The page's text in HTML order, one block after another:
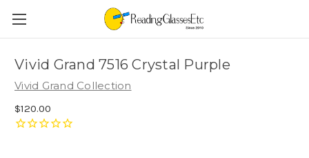
Vivid Grand 7516 Crystal Purple
Vivid Grand Collection
$120.00